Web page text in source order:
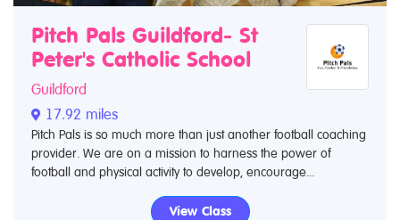
Pitch Pals Guildford- St
Peter's Catholic School
Guildford
17.92 miles
Pitch Pals is so much more than just another football coaching
provider. We are on a mission to harness the power of
football and physical activity to develop, encourage...
View Class